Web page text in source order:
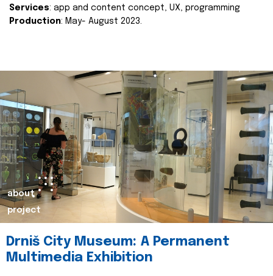
Services: app and content concept, UX, programming
Production: May- August 2023.
about
project
Drniš City Museum: A Permanent
Multimedia Exhibition